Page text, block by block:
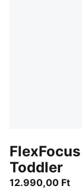
Toddler
12.990,00 Ft